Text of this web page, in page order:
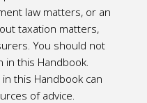
law matters, or an
taxation matters,
You should not
this Handbook.
this Handbook can
of advice.